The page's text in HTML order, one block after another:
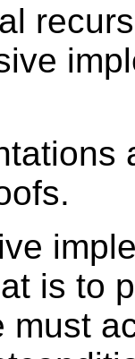
is to
must